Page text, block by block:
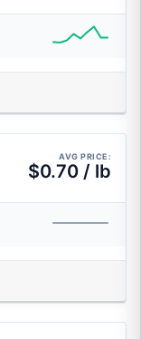
AVG PRICE:
$0.70 / lb